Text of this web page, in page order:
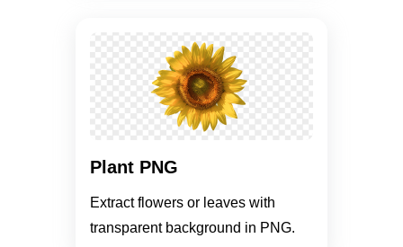
Plant PNG
Extract flowers or leaves with
transparent background in PNG.